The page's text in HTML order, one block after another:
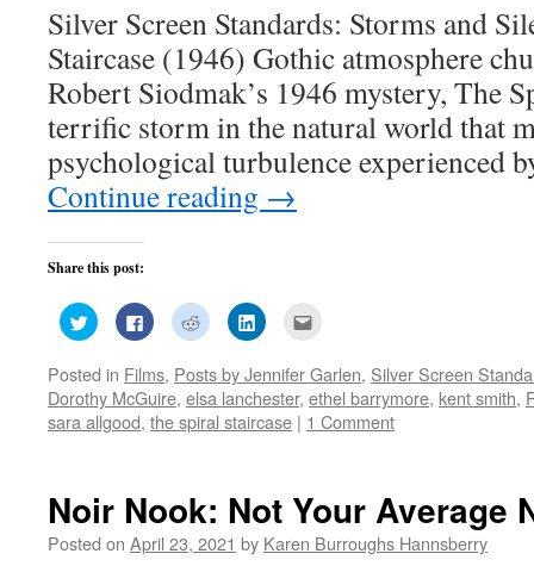
Silver Screen Standards: Storms and
Staircase (1946) Gothic atmosphere
Robert Siodmak’s 1946 mystery, The
terrific storm in the natural world that
psychological turbulence experienced
Continue reading →
Share this post:
Click
to
share
Twitter
(Opens
in
new
window)
Click
to
share
Facebook
(Opens
in
new
window)
Click
to
share
Reddit
(Opens
in
new
window)
Click
to
LinkedIn
(Opens
in
new
window)
to
a
friend
(Opens
in
Posted in Films, Posts by Jennifer Garlen, Silver Screen
Dorothy McGuire, elsa lanchester, ethel barrymore, kent smith,
sara allgood, the spiral staircase | 1 Comment
Noir Nook: Not Your Average
Posted on April 23, 2021 by Karen Burroughs Hannsberry